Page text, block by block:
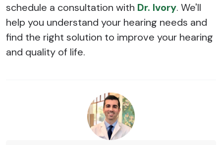
schedule a consultation with Dr. Ivory. We'll
help you understand your hearing needs and
find the right solution to improve your hearing
and quality of life.